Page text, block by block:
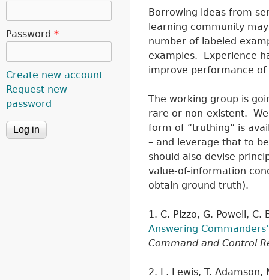
Borrowing ideas from
learning community
number of labeled
examples. Experience
improve performance of
The working group is
rare or non-existent.
form of “truthing” is
– and leverage that to
should also devise
value-of-information
obtain ground truth).
1. C. Pizzo, G. Powell,
Answering
Command and Control
2. L. Lewis, T. Adamson,
Password *
Create new account
Request new
password